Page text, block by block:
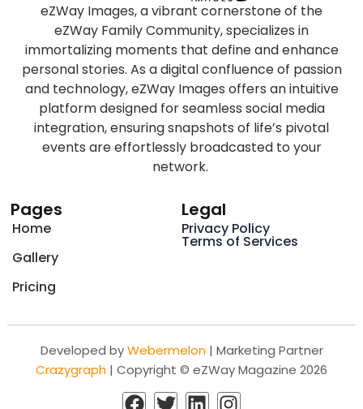
eZWay Images, a vibrant cornerstone of the
eZWay Family Community, specializes in
immortalizing moments that define and enhance
personal stories. As a digital confluence of passion
and technology, eZWay Images offers an intuitive
platform designed for seamless social media
integration, ensuring snapshots of life’s pivotal
events are effortlessly broadcasted to your
network.
Pages
Home
Gallery
Pricing
Legal
Privacy Policy
Terms of Services
Developed byWebermelon| Marketing Partner
Crazygraph | Copyright © eZWay Magazine 2026
F
T
L
I